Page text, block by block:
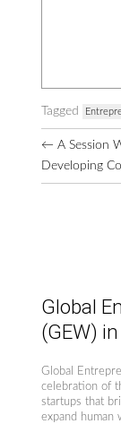
Tagged
Browse
More
Posts
← A Session
Developing
Global
(GEW)
Global
celebration of
startups that
expand human